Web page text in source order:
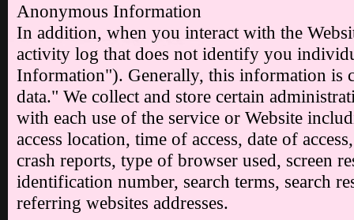
Anonymous Information
In addition, when you interact with the
activity log that does not identify you
Information"). Generally, this information is
data." We collect and store certain
with each use of the service or Website
access location, time of access, date of
crash reports, type of browser used, screen
identification number, search terms, search
referring websites addresses.